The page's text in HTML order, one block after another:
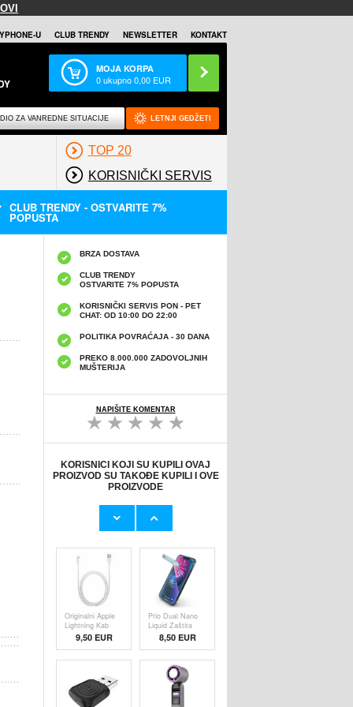
U CLUB TRENDY NEWSLETTER KONTAKT
MOJA KORPA
0ukupno0,00 EUR
ZA VANREDNE SITUACIJE LETNJI GEDŽETI
TOP 20
KORISNIČKI SERVIS
CLUB TRENDY - OSTVARITE 7%
POPUSTA
BRZA DOSTAVA
CLUB TRENDY
OSTVARITE 7% POPUSTA
KORISNIČKI SERVIS PON - PET
CHAT: OD 10:00 DO 22:00
POLITIKA POVRAĆAJA - 30 DANA
PREKO 8.000.000 ZADOVOLJNIH
MUŠTERIJA
NAPIŠITE KOMENTAR
KORISNICI KOJI SU KUPILI OVAJ
PROIZVOD SU TAKOĐE KUPILI I OVE
PROIZVODE
Originalni Apple
HHW 660W GaN
Cha43,90 EUR
Originalni Apple
Lightning Kab
9,50 EUR
Prio Dual Nano
Liquid Zaštita
8,50 EUR